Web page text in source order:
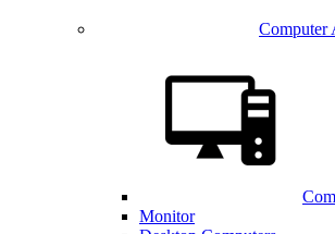
Computer
Monitor